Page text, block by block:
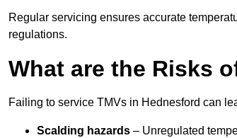
Regular servicing ensures accurate
regulations.
What are the Risks
Failing to service TMVs in Hednesford can
Scalding hazards – Unregulated